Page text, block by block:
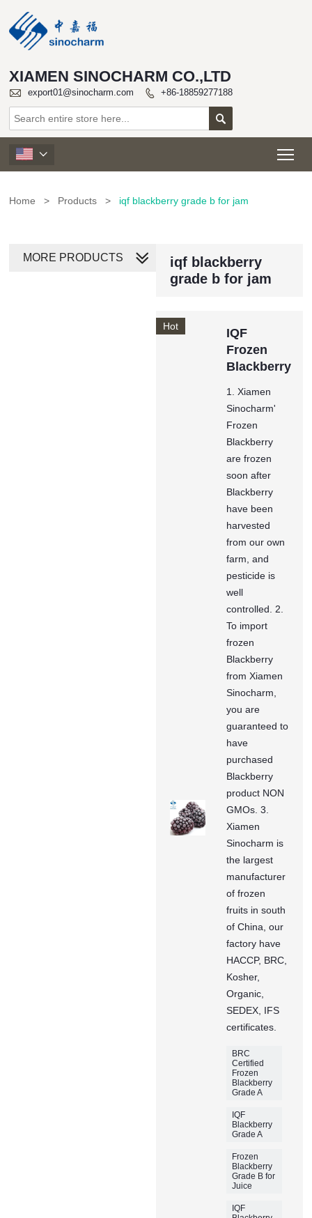
XIAMEN SINOCHARM CO.,LTD
 export01@sinocharm.com  +86-18859277188


Home > Products > iqf blackberry grade b for jam
iqf blackberry
grade b for jam
Hot
IQF
Frozen
Blackberry
1. Xiamen
Sinocharm'
Frozen
Blackberry
are frozen
soon after
Blackberry
have been
harvested
from our own
farm, and
pesticide is
well
controlled. 2.
To import
frozen
Blackberry
from Xiamen
Sinocharm,
you are
guaranteed to
have
purchased
Blackberry
product NON
GMOs. 3.
Xiamen
Sinocharm is
the largest
manufacturer
of frozen
fruits in south
of China, our
factory have
HACCP, BRC,
Kosher,
Organic,
SEDEX, IFS
certificates.
BRC
Certified
Frozen
Blackberry
Grade A
IQF
Blackberry
Grade A
Frozen
Blackberry
Grade B for
Juice
IQF
MORE PRODUCTS